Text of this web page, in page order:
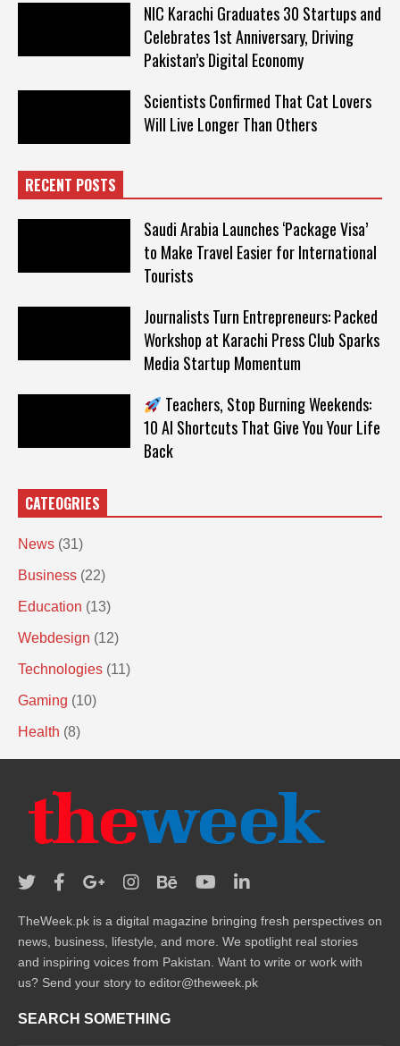
NIC Karachi Graduates 30 Startups and
Celebrates 1st Anniversary, Driving
Pakistan’s Digital Economy
Scientists Confirmed That Cat Lovers
Will Live Longer Than Others
RECENT POSTS
Saudi Arabia Launches ‘Package Visa’
to Make Travel Easier for International
Tourists
Journalists Turn Entrepreneurs: Packed
Workshop at Karachi Press Club Sparks
Media Startup Momentum
Teachers, Stop Burning Weekends:
10 AI Shortcuts That Give You Your Life
Back
CATEOGRIES
News (31)
Business (22)
Education (13)
Webdesign (12)
Technologies (11)
Gaming (10)
Health (8)
TheWeek.pk is a digital magazine bringing fresh perspectives on
news, business, lifestyle, and more. We spotlight real stories
and inspiring voices from Pakistan. Want to write or work with
us? Send your story to editor@theweek.pk
SEARCH SOMETHING